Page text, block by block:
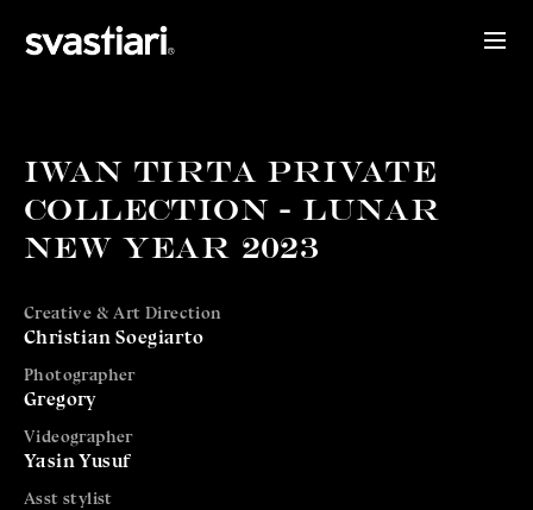
IWAN TIRTA PRIVATE
COLLECTION - LUNAR
NEW YEAR 2023
Creative & Art Direction
Christian Soegiarto
Photographer
Gregory
Videographer
Yasin Yusuf
Asst stylist